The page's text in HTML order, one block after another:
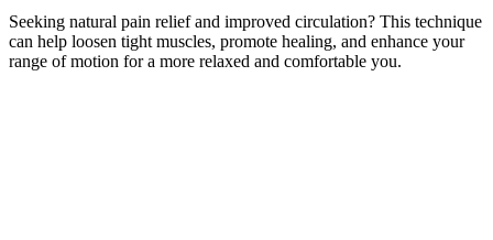
Seeking natural pain relief and improved circulation? This technique
can help loosen tight muscles, promote healing, and enhance your
range of motion for a more relaxed and comfortable you.